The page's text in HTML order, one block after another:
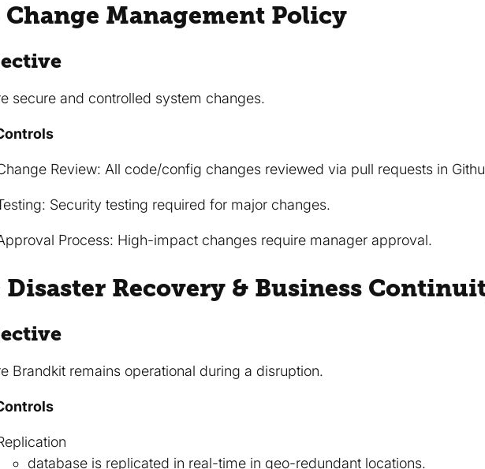
Change Management Policy
secure and controlled system changes.
Review: All code/config changes reviewed via pull requests in
Security testing required for major changes.
Process: High-impact changes require manager approval.
Disaster Recovery & Business
Brandkit remains operational during a disruption.
database is replicated in real-time in geo-redundant locations.